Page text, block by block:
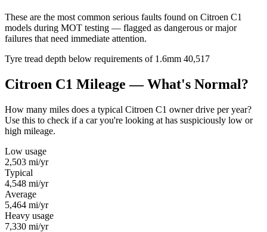
These are the most common serious faults found on Citroen C1
models during MOT testing — flagged as dangerous or major
failures that need immediate attention.
Tyre tread depth below requirements of 1.6mm 40,517
Citroen C1 Mileage — What's Normal?
How many miles does a typical Citroen C1 owner drive per year?
Use this to check if a car you're looking at has suspiciously low or
high mileage.
Low usage
2,503 mi/yr
Typical
4,548 mi/yr
Average
5,464 mi/yr
Heavy usage
7,330 mi/yr